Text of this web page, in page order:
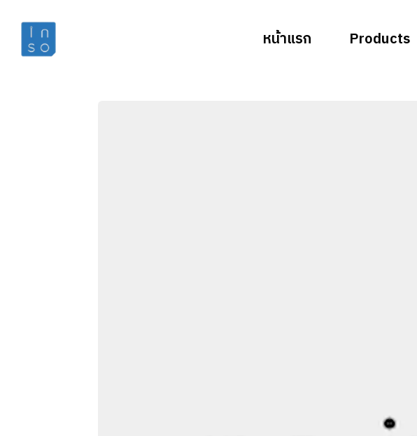
หน้าแรก Products